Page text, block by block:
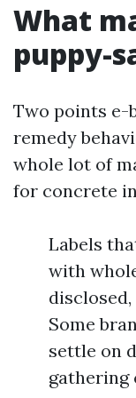
What
puppy-
Two points e-
remedy
whole lot of
for concrete
Labels
with
disclosed,
Some
settle on